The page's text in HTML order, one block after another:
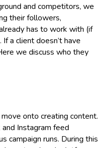
and competitors, we
their followers,
has to work with (if
a client doesn’t have
we discuss who they
onto creating content.
Instagram feed
campaign runs. During this